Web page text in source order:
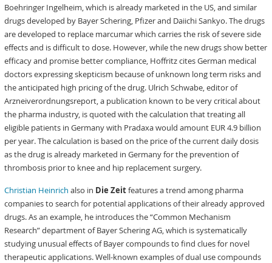
Boehringer Ingelheim, which is already marketed in the US, and similar
drugs developed by Bayer Schering, Pfizer and Daiichi Sankyo. The drugs
are developed to replace marcumar which carries the risk of severe side
effects and is difficult to dose. However, while the new drugs show better
efficacy and promise better compliance, Hoffritz cites German medical
doctors expressing skepticism because of unknown long term risks and
the anticipated high pricing of the drug. Ulrich Schwabe, editor of
Arzneiverordnungsreport, a publication known to be very critical about
the pharma industry, is quoted with the calculation that treating all
eligible patients in Germany with Pradaxa would amount EUR 4.9 billion
per year. The calculation is based on the price of the current daily dosis
as the drug is already marketed in Germany for the prevention of
thrombosis prior to knee and hip replacement surgery.
Christian Heinrich also in Die Zeitfeatures a trend among pharma
companies to search for potential applications of their already approved
drugs. As an example, he introduces the “Common Mechanism
Research” department of Bayer Schering AG, which is systematically
studying unusual effects of Bayer compounds to find clues for novel
therapeutic applications. Well-known examples of dual use compounds